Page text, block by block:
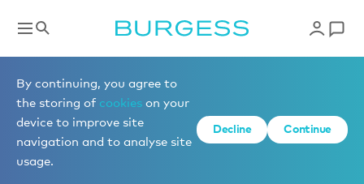
By continuing, you agree to
the storing of cookies on your
device to improve site
navigation and to analyse site
usage.
Decline Continue
Brokerage
Ben Harwood
Senior Partner – Sales and Charter